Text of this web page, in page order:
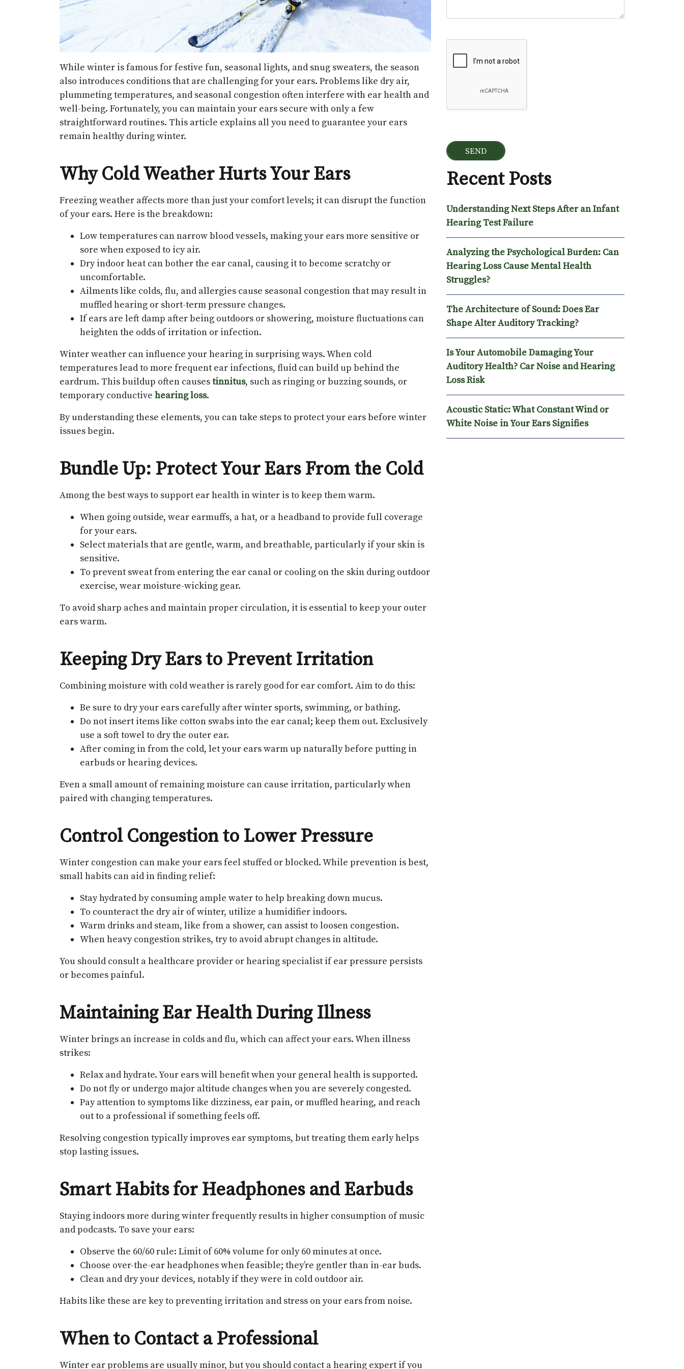
While winter is famous for festive fun, seasonal lights, and snug sweaters, the season
also introduces conditions that are challenging for your ears. Problems like dry air,
plummeting temperatures, and seasonal congestion often interfere with ear health and
well-being. Fortunately, you can maintain your ears secure with only a few
straightforward routines. This article explains all you need to guarantee your ears
remain healthy during winter.
Why Cold Weather Hurts Your Ears
Freezing weather affects more than just your comfort levels; it can disrupt the function
of your ears. Here is the breakdown:
Low temperatures can narrow blood vessels, making your ears more sensitive or
sore when exposed to icy air.
Dry indoor heat can bother the ear canal, causing it to become scratchy or
uncomfortable.
Ailments like colds, flu, and allergies cause seasonal congestion that may result in
muffled hearing or short-term pressure changes.
If ears are left damp after being outdoors or showering, moisture fluctuations can
heighten the odds of irritation or infection.
Winter weather can influence your hearing in surprising ways. When cold
temperatures lead to more frequent ear infections, fluid can build up behind the
eardrum. This buildup often causestinnitus, such as ringing or buzzing sounds, or
temporary conductive hearing loss.
By understanding these elements, you can take steps to protect your ears before winter
issues begin.
Bundle Up: Protect Your Ears From the Cold
Among the best ways to support ear health in winter is to keep them warm.
When going outside, wear earmuffs, a hat, or a headband to provide full coverage
for your ears.
Select materials that are gentle, warm, and breathable, particularly if your skin is
sensitive.
To prevent sweat from entering the ear canal or cooling on the skin during outdoor
exercise, wear moisture-wicking gear.
To avoid sharp aches and maintain proper circulation, it is essential to keep your outer
ears warm.
Keeping Dry Ears to Prevent Irritation
Combining moisture with cold weather is rarely good for ear comfort. Aim to do this:
Be sure to dry your ears carefully after winter sports, swimming, or bathing.
Do not insert items like cotton swabs into the ear canal; keep them out. Exclusively
use a soft towel to dry the outer ear.
After coming in from the cold, let your ears warm up naturally before putting in
earbuds or hearing devices.
Even a small amount of remaining moisture can cause irritation, particularly when
paired with changing temperatures.
Control Congestion to Lower Pressure
Winter congestion can make your ears feel stuffed or blocked. While prevention is best,
small habits can aid in finding relief:
Stay hydrated by consuming ample water to help breaking down mucus.
To counteract the dry air of winter, utilize a humidifier indoors.
Warm drinks and steam, like from a shower, can assist to loosen congestion.
When heavy congestion strikes, try to avoid abrupt changes in altitude.
You should consult a healthcare provider or hearing specialist if ear pressure persists
or becomes painful.
Maintaining Ear Health During Illness
Winter brings an increase in colds and flu, which can affect your ears. When illness
strikes:
Relax and hydrate. Your ears will benefit when your general health is supported.
Do not fly or undergo major altitude changes when you are severely congested.
Pay attention to symptoms like dizziness, ear pain, or muffled hearing, and reach
out to a professional if something feels off.
Resolving congestion typically improves ear symptoms, but treating them early helps
stop lasting issues.
Smart Habits for Headphones and Earbuds
Staying indoors more during winter frequently results in higher consumption of music
and podcasts. To save your ears:
Observe the 60/60 rule: Limit of 60% volume for only 60 minutes at once.
Choose over-the-ear headphones when feasible; they’re gentler than in-ear buds.
Clean and dry your devices, notably if they were in cold outdoor air.
Habits like these are key to preventing irritation and stress on your ears from noise.
When to Contact a Professional
Winter ear problems are usually minor, but you should contact a hearing expert if you
Recent Posts
Understanding Next Steps After an Infant
Hearing Test Failure
Analyzing the Psychological Burden: Can
Hearing Loss Cause Mental Health
Struggles?
The Architecture of Sound: Does Ear
Shape Alter Auditory Tracking?
Is Your Automobile Damaging Your
Auditory Health? Car Noise and Hearing
Loss Risk
Acoustic Static: What Constant Wind or
White Noise in Your Ears Signifies